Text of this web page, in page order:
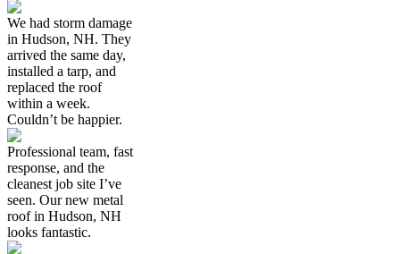
We had storm damage
in Hudson, NH. They
arrived the same day,
installed a tarp, and
replaced the roof
within a week.
Couldn’t be happier.
Professional team, fast
response, and the
cleanest job site I’ve
seen. Our new metal
roof in Hudson, NH
looks fantastic.